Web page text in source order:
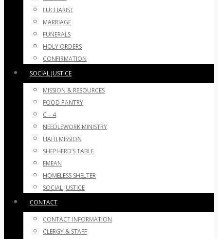
EUCHARIST
MARRIAGE
FUNERALS
HOLY ORDERS
CONFIRMATION
SOCIAL JUSTICE
MISSION & RESOURCES
FOOD PANTRY
C – 4
NEEDLEWORK MINISTRY
HAITI MISSION
SHEPHERD’S TABLE
EMEAN
HOMELESS SHELTER
SOCIAL JUSTICE
CONTACT
CONTACT INFORMATION
CLERGY & STAFF